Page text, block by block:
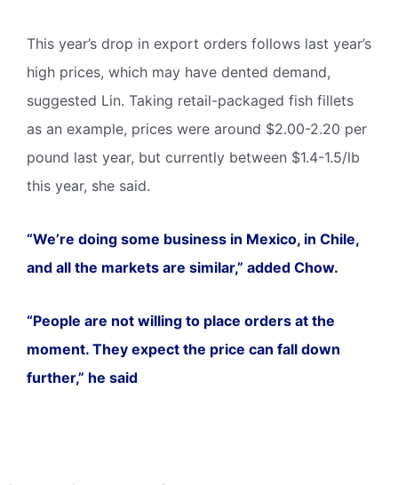
This year’s drop in export orders follows last year’s
high prices, which may have dented demand,
suggested Lin. Taking retail-packaged fish fillets
as an example, prices were around $2.00-2.20 per
pound last year, but currently between $1.4-1.5/lb
this year, she said.
“We’re doing some business in Mexico, in Chile,
and all the markets are similar,” added Chow.
“People are not willing to place orders at the
moment. They expect the price can fall down
further,” he said